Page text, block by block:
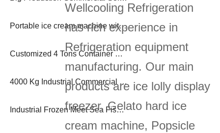
Portable ice cream machine with pasteurization
Customized 4 Tons Container Brick Block Ice Machine Plant
4000 Kg Industrial Commercial Block Ice Making Machine Ice Plant
Industrial Frozen Meet Sea Fish 3 to 30 Tons Freezer Block Ice Machine
Wellcooling Refrigeration
has rich experience in
Refrigeration equipment
manufacturing. Our main
products are ice lolly display
freezer, Gelato hard ice
cream machine, Popsicle